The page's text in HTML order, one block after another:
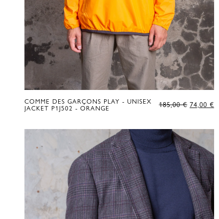
COMME DES GARÇONS PLAY - UNISEX
JACKET P1J502 - ORANGE 185,00€ ORIGINAL
PRICE
74,00 €